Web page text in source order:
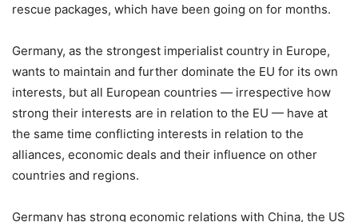
rescue packages, which have been going on for months.
Germany, as the strongest imperialist country in Europe,
wants to maintain and further dominate the EU for its own
interests, but all European countries — irrespective how
strong their interests are in relation to the EU — have at
the same time conflicting interests in relation to the
alliances, economic deals and their influence on other
countries and regions.
Germany has strong economic relations with China, the US